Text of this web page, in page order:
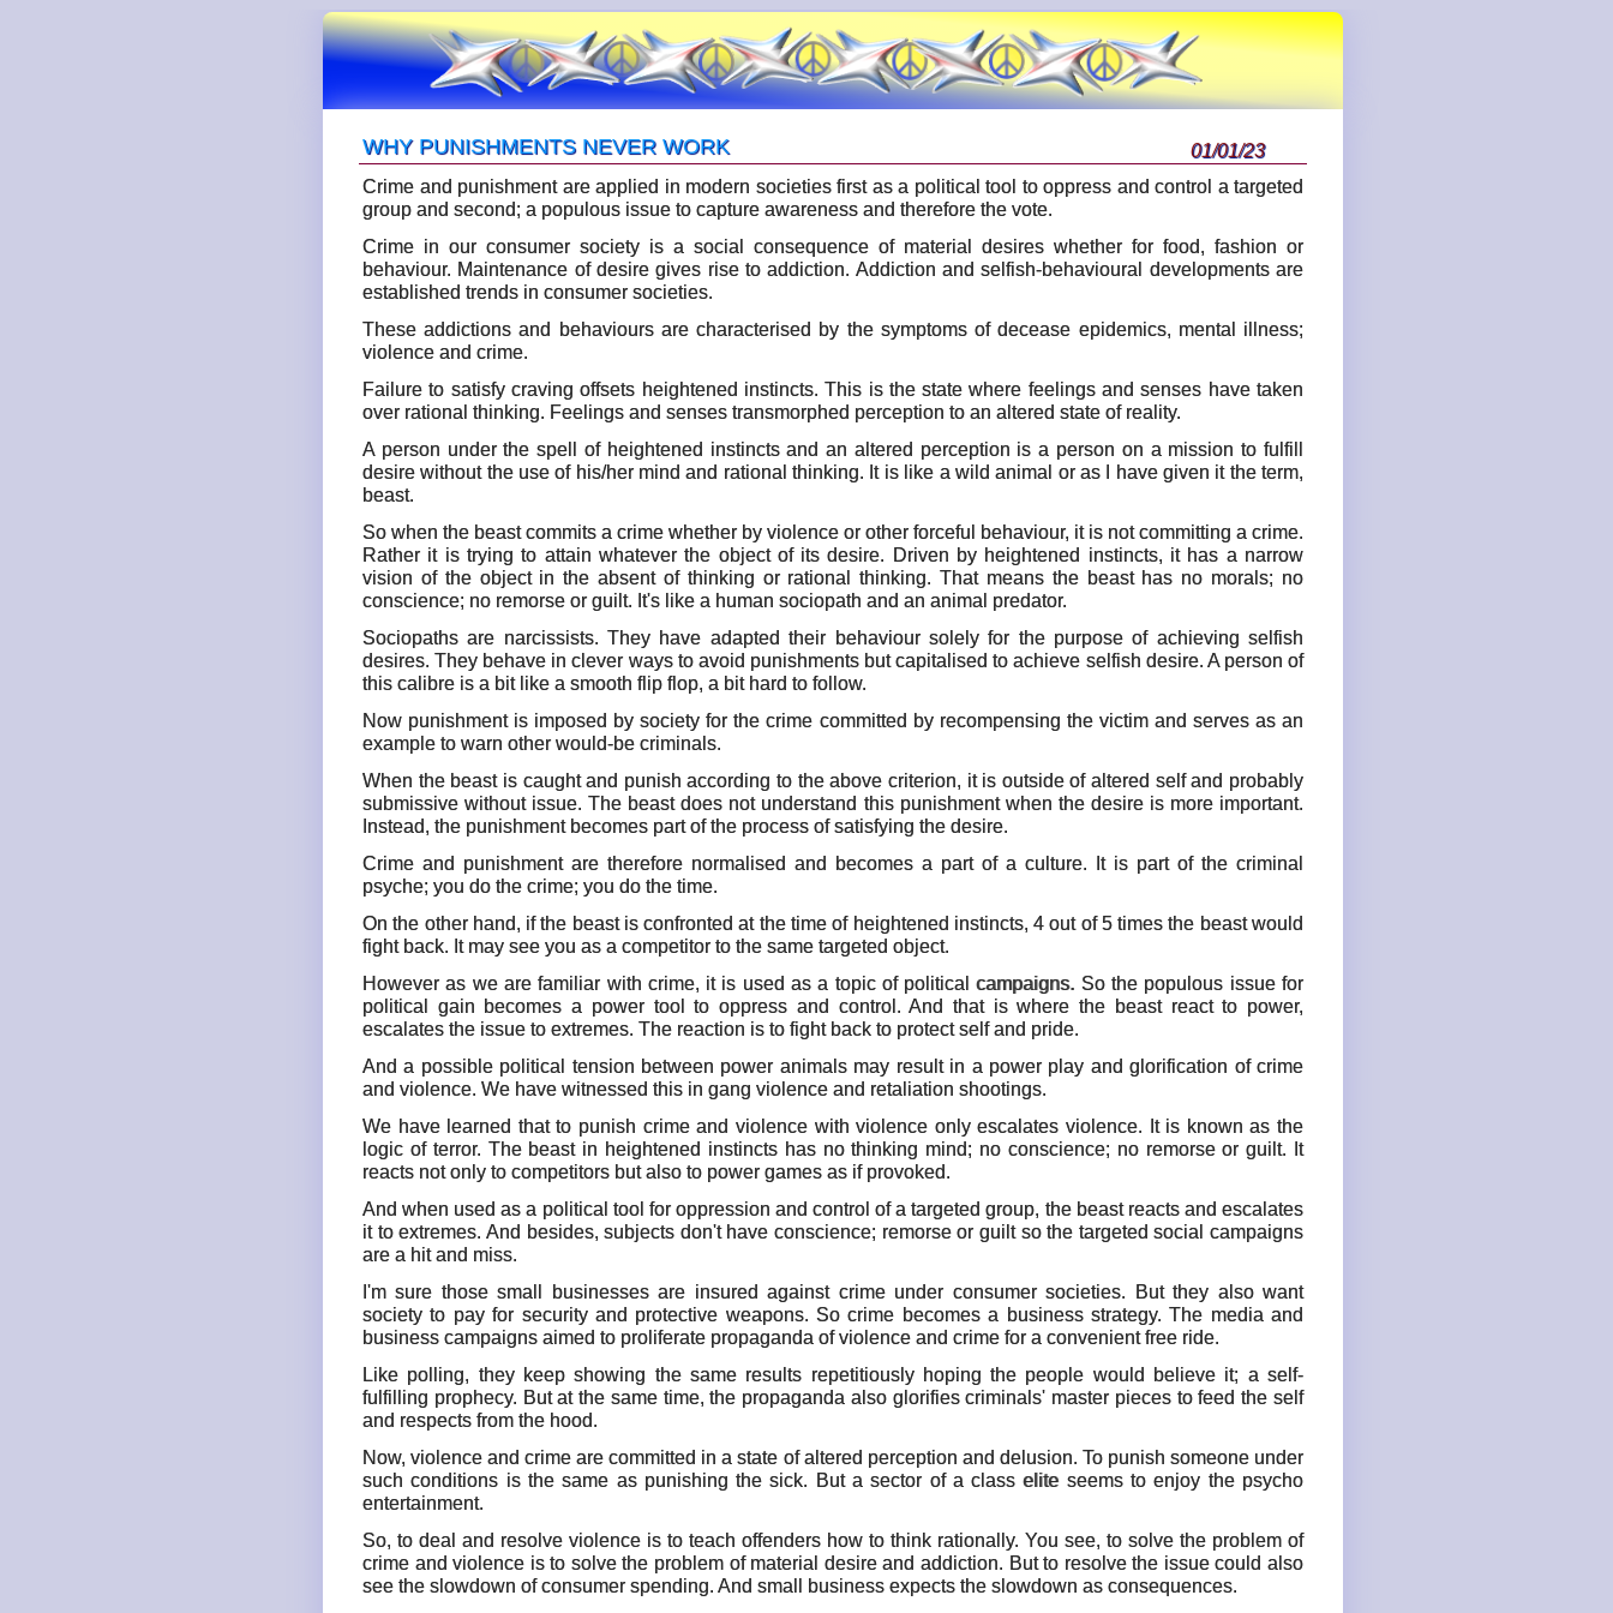
WHY PUNISHMENTS NEVER WORK
01/01/23
Crime and punishment are applied in modern societies first as a political tool to oppress and control a targeted
group and second; a populous issue to capture awareness and therefore the vote.
Crime in our consumer society is a social consequence of material desires whether for food, fashion or
behaviour. Maintenance of desire gives rise to addiction. Addiction and selfish-behavioural developments are
established trends in consumer societies.
These addictions and behaviours are characterised by the symptoms of decease epidemics, mental illness;
violence and crime.
Failure to satisfy craving offsets heightened instincts. This is the state where feelings and senses have taken
over rational thinking. Feelings and senses transmorphed perception to an altered state of reality.
A person under the spell of heightened instincts and an altered perception is a person on a mission to fulfill
desire without the use of his/her mind and rational thinking. It is like a wild animal or as I have given it the term,
beast.
So when the beast commits a crime whether by violence or other forceful behaviour, it is not committing a crime.
Rather it is trying to attain whatever the object of its desire. Driven by heightened instincts, it has a narrow
vision of the object in the absent of thinking or rational thinking. That means the beast has no morals; no
conscience; no remorse or guilt. It's like a human sociopath and an animal predator.
Sociopaths are narcissists. They have adapted their behaviour solely for the purpose of achieving selfish
desires. They behave in clever ways to avoid punishments but capitalised to achieve selfish desire. A person of
this calibre is a bit like a smooth flip flop, a bit hard to follow.
Now punishment is imposed by society for the crime committed by recompensing the victim and serves as an
example to warn other would-be criminals.
When the beast is caught and punish according to the above criterion, it is outside of altered self and probably
submissive without issue. The beast does not understand this punishment when the desire is more important.
Instead, the punishment becomes part of the process of satisfying the desire.
Crime and punishment are therefore normalised and becomes a part of a culture. It is part of the criminal
psyche; you do the crime; you do the time.
On the other hand, if the beast is confronted at the time of heightened instincts, 4 out of 5 times the beast would
fight back. It may see you as a competitor to the same targeted object.
However as we are familiar with crime, it is used as a topic of political campaigns. So the populous issue for
political gain becomes a power tool to oppress and control. And that is where the beast react to power,
escalates the issue to extremes. The reaction is to fight back to protect self and pride.
And a possible political tension between power animals may result in a power play and glorification of crime
and violence. We have witnessed this in gang violence and retaliation shootings.
We have learned that to punish crime and violence with violence only escalates violence. It is known as the
logic of terror. The beast in heightened instincts has no thinking mind; no conscience; no remorse or guilt. It
reacts not only to competitors but also to power games as if provoked.
And when used as a political tool for oppression and control of a targeted group, the beast reacts and escalates
it to extremes. And besides, subjects don't have conscience; remorse or guilt so the targeted social campaigns
are a hit and miss.
I'm sure those small businesses are insured against crime under consumer societies. But they also want
society to pay for security and protective weapons. So crime becomes a business strategy. The media and
business campaigns aimed to proliferate propaganda of violence and crime for a convenient free ride.
Like polling, they keep showing the same results repetitiously hoping the people would believe it; a self-
fulfilling prophecy. But at the same time, the propaganda also glorifies criminals' master pieces to feed the self
and respects from the hood.
Now, violence and crime are committed in a state of altered perception and delusion. To punish someone under
such conditions is the same as punishing the sick. But a sector of a class elite seems to enjoy the psycho
entertainment.
So, to deal and resolve violence is to teach offenders how to think rationally. You see, to solve the problem of
crime and violence is to solve the problem of material desire and addiction. But to resolve the issue could also
see the slowdown of consumer spending. And small business expects the slowdown as consequences.